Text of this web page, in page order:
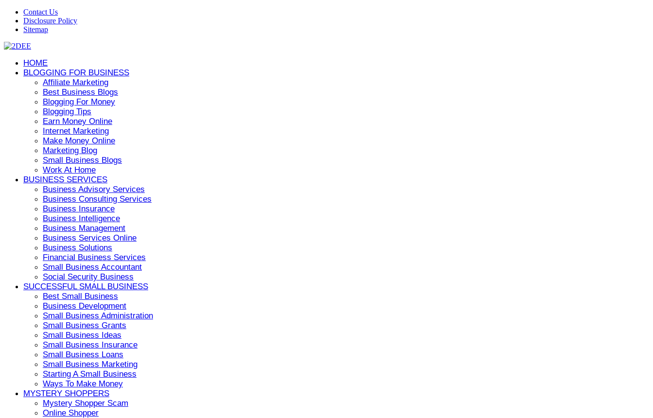
Contact Us
Disclosure Policy
Sitemap
HOME
BLOGGING FOR BUSINESS
Affiliate Marketing
Best Business Blogs
Blogging For Money
Blogging Tips
Earn Money Online
Internet Marketing
Make Money Online
Marketing Blog
Small Business Blogs
Work At Home
BUSINESS SERVICES
Business Advisory Services
Business Consulting Services
Business Insurance
Business Intelligence
Business Management
Business Services Online
Business Solutions
Financial Business Services
Small Business Accountant
Social Security Business
SUCCESSFUL SMALL BUSINESS
Best Small Business
Business Development
Small Business Administration
Small Business Grants
Small Business Ideas
Small Business Insurance
Small Business Loans
Small Business Marketing
Starting A Small Business
Ways To Make Money
MYSTERY SHOPPERS
Mystery Shopper Scam
Online Shopper